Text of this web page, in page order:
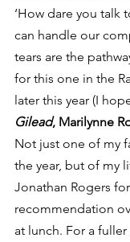
‘How dare you talk
can handle our
tears are the
for this one in the
later this year (I
Gilead, Marilynne
Not just one of my
the year, but of my
Jonathan Rogers
recommendation
at lunch. For a